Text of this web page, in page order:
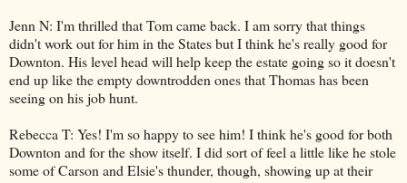
Jenn N: I'm thrilled that Tom came back. I am sorry that things
didn't work out for him in the States but I think he's really good for
Downton. His level head will help keep the estate going so it doesn't
end up like the empty downtrodden ones that Thomas has been
seeing on his job hunt.
Rebecca T: Yes! I'm so happy to see him! I think he's good for both
Downton and for the show itself. I did sort of feel a little like he stole
some of Carson and Elsie's thunder, though, showing up at their